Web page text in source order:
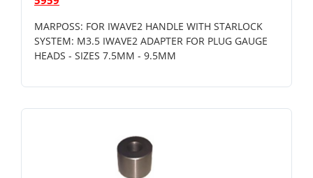
MARPOSS: FOR IWAVE2 HANDLE WITH STARLOCK
SYSTEM: M3.5 IWAVE2 ADAPTER FOR PLUG GAUGE
HEADS - SIZES 7.5MM - 9.5MM